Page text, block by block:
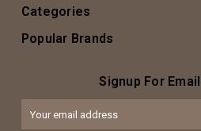
Categories
Popular Brands
Signup For